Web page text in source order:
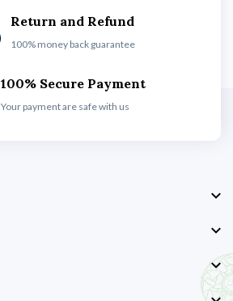
Return and Refund
100% money back guarantee
100% Secure Payment
Your payment are safe with us